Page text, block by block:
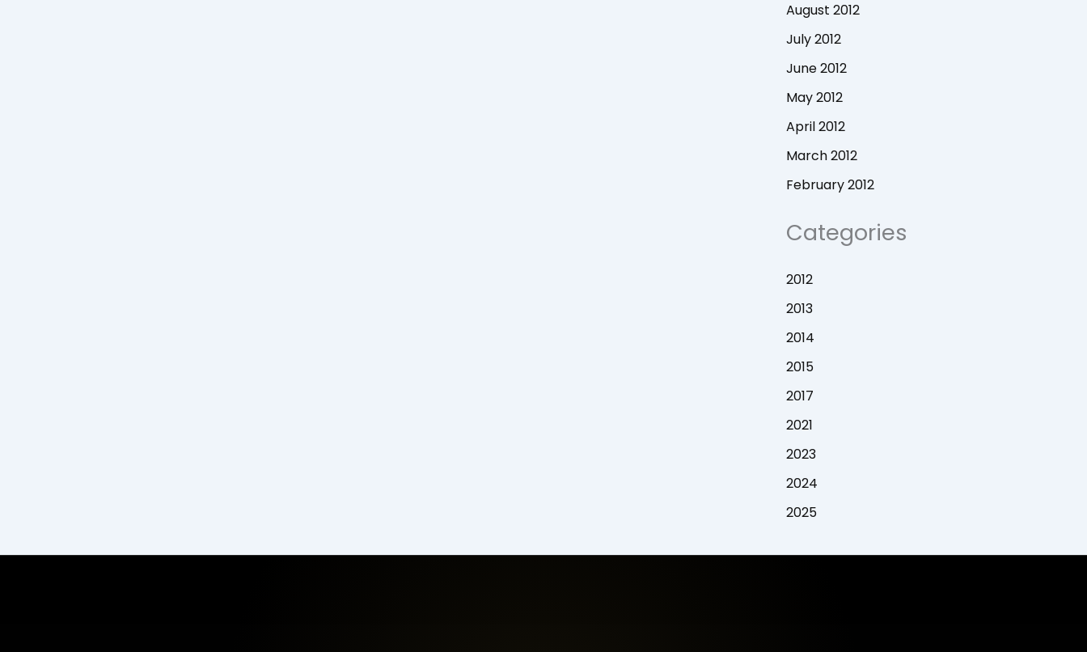
August 2012
July 2012
June 2012
May 2012
April 2012
March 2012
February 2012
Categories
2012
2013
2014
2015
2017
2021
2023
2024
2025